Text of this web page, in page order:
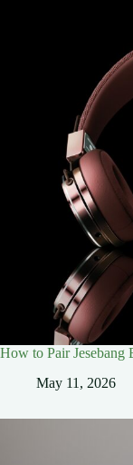
How to Pair Jesebang
May 11, 2026